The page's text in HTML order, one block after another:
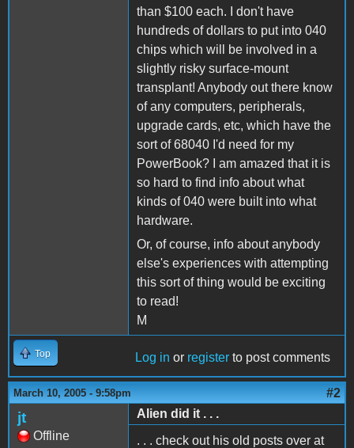
than $100 each. I don't have
hundreds of dollars to put into 040
chips which will be involved in a
slightly risky surface-mount
transplant! Anybody out there know
of any computers, peripherals,
upgrade cards, etc, which have the
sort of 68040 I'd need for my
PowerBook? I am amazed that it is
so hard to find info about what
kinds of 040 were built into what
hardware.
Or, of course, info about anybody
else's experiences with attempting
this sort of thing would be exciting
to read!
M
Top Log in or register to post comments
March 10, 2005 - 9:58pm #2
jt
Offline
Alien did it . . .
. . . check out his old posts over at